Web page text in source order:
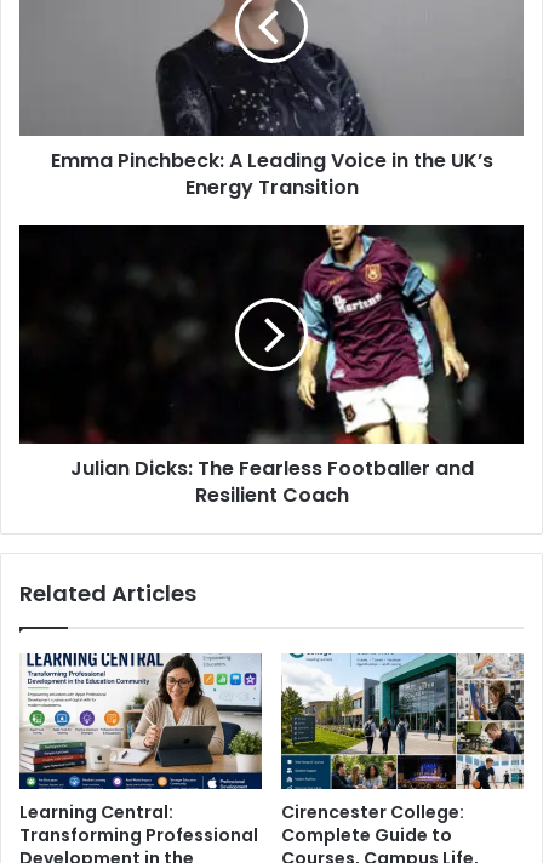
Emma Pinchbeck: A Leading Voice in the UK’s
Energy Transition
Julian Dicks: The Fearless Footballer and
Resilient Coach
Related Articles
Learning Central:
Transforming Professional
Cirencester College:
Complete Guide to